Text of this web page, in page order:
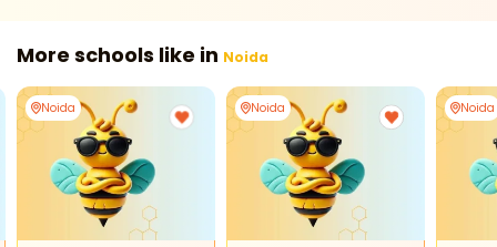
More schools like in Noida
Noida Noida Noida